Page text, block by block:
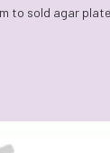
sold agar